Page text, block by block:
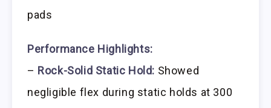
pads
Performance Highlights:
– Rock-Solid Static Hold: Showed
negligible flex during static holds at 300